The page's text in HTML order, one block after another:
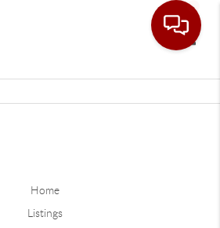
Home
Listings